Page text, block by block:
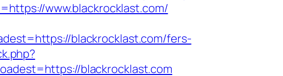
www.blackrocklast.com/
blackrocklast.com/fers-
blackrocklast.com